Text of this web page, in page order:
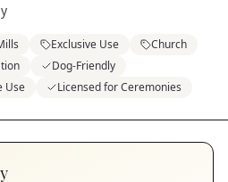
Exclusive Use
Church
Dog-Friendly
Use Licensed for Ceremonies